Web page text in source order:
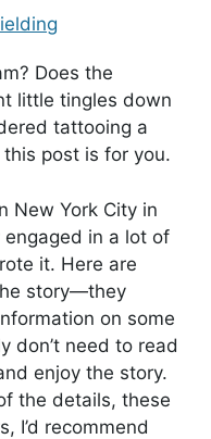
Does the
little tingles down
tattooing a
post is for you.
New York City in
engaged in a lot of
it. Here are
story—they
on some
don’t need to read
enjoy the story.
the details, these
I’d recommend